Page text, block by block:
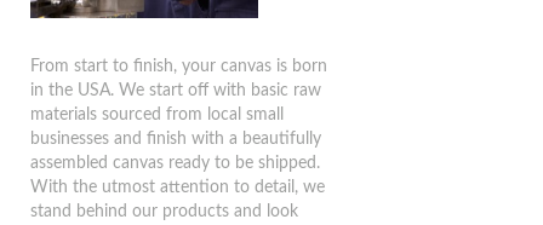
From start to finish, your canvas is born
in the USA. We start off with basic raw
materials sourced from local small
businesses and finish with a beautifully
assembled canvas ready to be shipped.
With the utmost attention to detail, we
stand behind our products and look